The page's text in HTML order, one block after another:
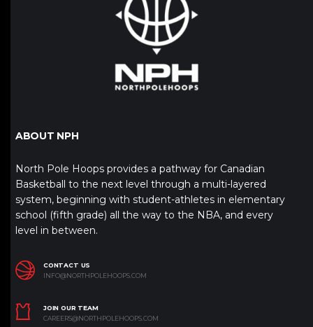
ABOUT NPH
North Pole Hoops provides a pathway for Canadian
Basketball to the next level through a multi-layered
system, beginning with student-athletes in elementary
school (fifth grade) all the way to the NBA, and every
level in between.
CONTACT US
INFO@NORTHPOLEHOOPS.COM
JOIN OUR TEAM
CAREERS@NORTHPOLEHOOPS.COM